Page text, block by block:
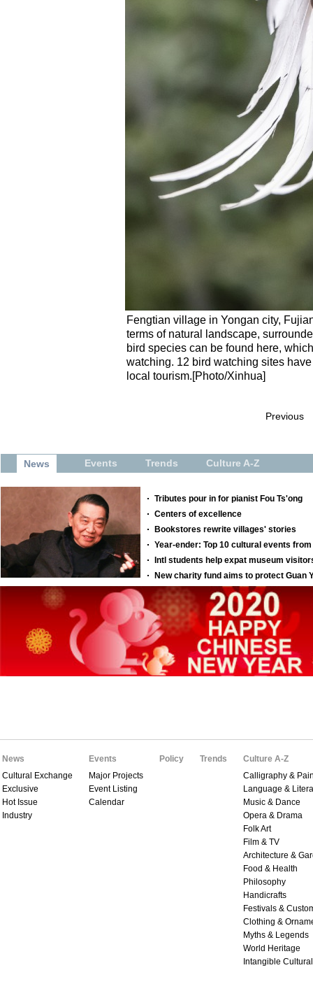
Fengtian village in Yongan city,
terms of natural landscape,
bird species can be found here,
watching. 12 bird watching sites
local tourism.[Photo/Xinhua]
Previous
News
Cultural Exchange
Exclusive
Hot Issue
Industry
Events
Major Projects
Event Listing
Calendar
Policy Trends
Culture A-Z
Calligraphy &
Language &
Music & Dance
Opera & Drama
Folk Art
Film & TV
Architecture &
Food & Health
Philosophy
Handicrafts
Festivals &
Clothing &
Myths & Legends
World Heritage
Intangible